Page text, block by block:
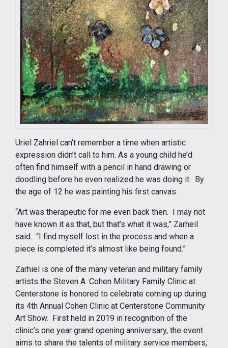
Uriel Zahriel can’t remember a time when artistic
expression didn’t call to him. As a young child he’d
often find himself with a pencil in hand drawing or
doodling before he even realized he was doing it. By
the age of 12 he was painting his first canvas.
“Art was therapeutic for me even back then. I may not
have known it as that, but that’s what it was,” Zarheil
said. “I find myself lost in the process and when a
piece is completed it’s almost like being found.”
Zarhiel is one of the many veteran and military family
artists the Steven A. Cohen Military Family Clinic at
Centerstone is honored to celebrate coming up during
its 4th Annual Cohen Clinic at Centerstone Community
Art Show. First held in 2019 in recognition of the
clinic’s one year grand opening anniversary, the event
aims to share the talents of military service members,